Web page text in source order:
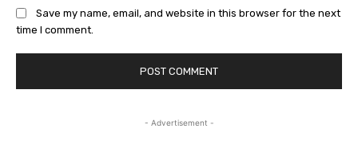
Save my name, email, and website in this browser for the next
time I comment.
- Advertisement -